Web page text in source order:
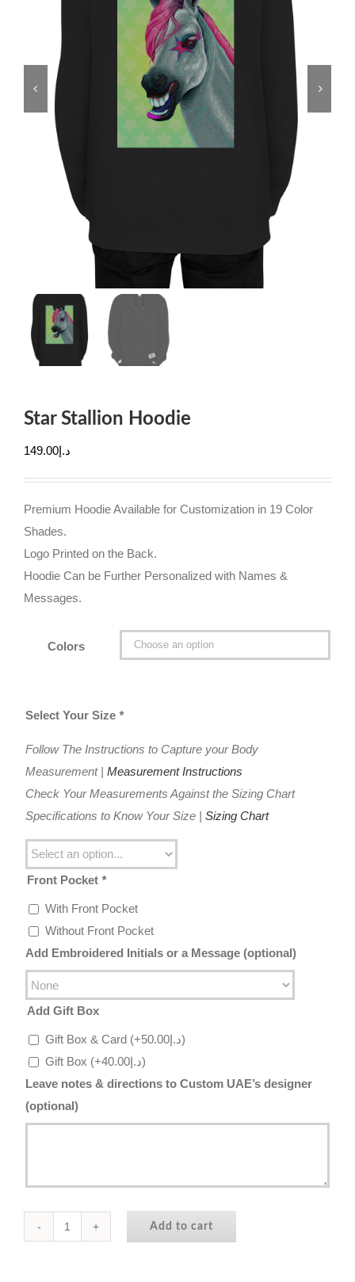
Star Stallion Hoodie
د.إ149.00
Premium Hoodie Available for Customization in 19 Color
Shades.
Logo Printed on the Back.
Hoodie Can be Further Personalized with Names &
Messages.
Colors
Select Your Size *
Follow The Instructions to Capture your Body
Measurement | Measurement Instructions
Check Your Measurements Against the Sizing Chart
Specifications to Know Your Size | Sizing Chart
Front Pocket *
With Front Pocket
Without Front Pocket
Add Embroidered Initials or a Message (optional)
Add Gift Box
Gift Box & Card (+ د.إ50.00
)
Gift Box (+ د.إ40.00
)
Leave notes & directions to Custom UAE’s designer
(optional)
Add to cart